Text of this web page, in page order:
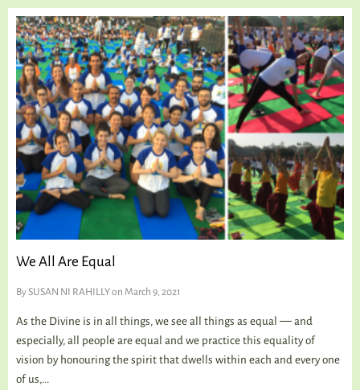
We All Are Equal
BySUSAN NI RAHILLYon March 9, 2021
As the Divine is in all things, we see all things as equal ― and
especially, all people are equal and we practice this equality of
vision by honouring the spirit that dwells within each and every one
of us,...